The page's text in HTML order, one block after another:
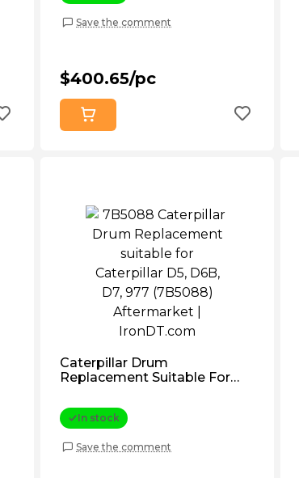
Save the comment
$400.65/pc
Caterpillar Drum
Replacement Suitable For
(7B5088) Aftermarket
In stock
Save the comment